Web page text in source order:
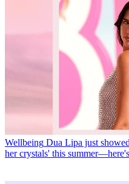
Wellbeing Dua Lipa just
her crystals' this